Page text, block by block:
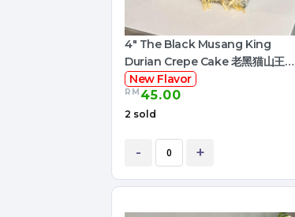
4" The Black Musang King
Durian Crepe Cake 老黑猫山王榴
莲千层
New Flavor
RM 45.00
2 sold
- +